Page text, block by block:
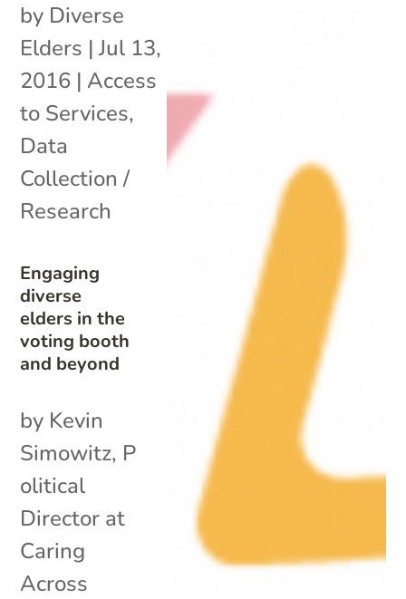
Engaging
diverse
elders in the
voting booth
and beyond
by Diverse
Elders |Jul 13,
2016 | Access
to Services,
Data
Collection /
Research
by Kevin
Simowitz, P
olitical
Director at
Caring
Across